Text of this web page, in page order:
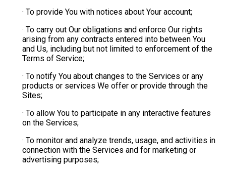
· To provide You with notices about Your account;
· To carry out Our obligations and enforce Our rights
arising from any contracts entered into between You
and Us, including but not limited to enforcement of the
Terms of Service;
· To notify You about changes to the Services or any
products or services We offer or provide through the
Sites;
· To allow You to participate in any interactive features
on the Services;
· To monitor and analyze trends, usage, and activities in
connection with the Services and for marketing or
advertising purposes;